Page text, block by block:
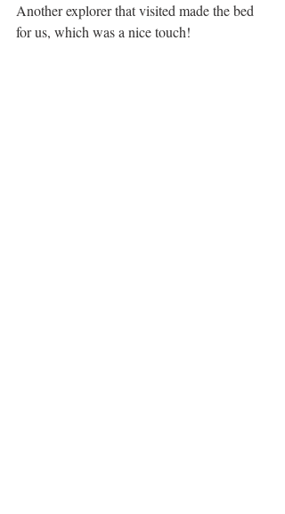
Another explorer that visited made the bed
for us, which was a nice touch!